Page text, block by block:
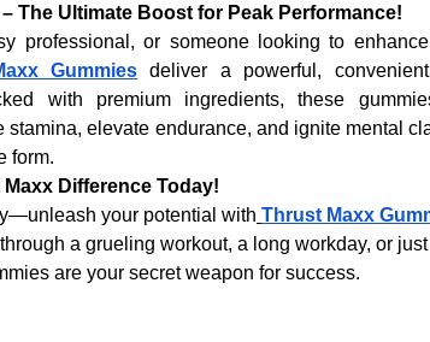
The Ultimate Boost for Peak Performance!
professional, or someone looking to
Gummies deliver a powerful,
with premium ingredients, these
stamina, elevate endurance, and ignite mental
form.
Difference Today!
your potential with Thrust Maxx
a grueling workout, a long workday, or just
are your secret weapon for success.